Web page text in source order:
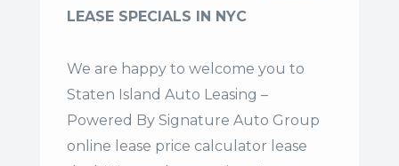
LEASE SPECIALS IN NYC
We are happy to welcome you to
Staten Island Auto Leasing –
Powered By Signature Auto Group
online lease price calculator lease